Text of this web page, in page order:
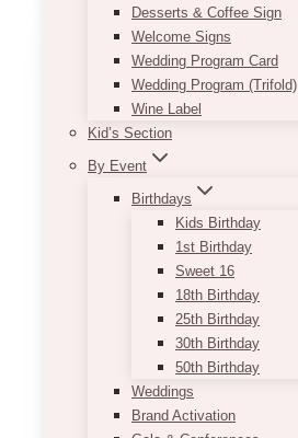
Desserts & Coffee Sign
Welcome Signs
Wedding Program Card
Wedding Program (Trifold)
Wine Label
Kid’s Section
By Event
Birthdays
Kids Birthday
1st Birthday
Sweet 16
18th Birthday
25th Birthday
30th Birthday
50th Birthday
Weddings
Brand Activation
On-
White
Wedding
with
Crisp
Clean
Lines